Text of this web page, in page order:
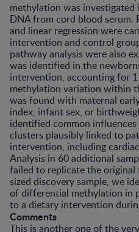
methylation was
DNA from cord blood serum.
and linear regression were
intervention and control
pathway analysis were also
was identified in the
intervention, accounting for
methylation variation within
was found with maternal
index, infant sex, or
identified common
clusters plausibly linked to
intervention, including
Analysis in 60 additional
failed to replicate the original
sized discovery sample, we
of differential methylation in
to a dietary intervention
Comments
This is another one of the